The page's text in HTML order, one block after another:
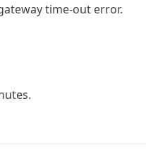
time-out error.